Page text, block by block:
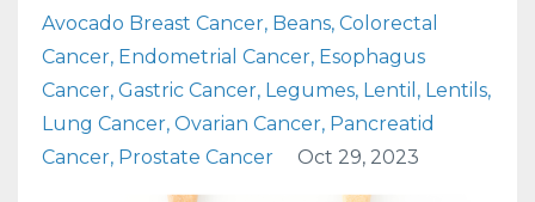
Avocado Breast Cancer Beans Colorectal
Cancer Endometrial Cancer Esophagus
Cancer Gastric Cancer Legumes Lentil
Lentils
Lung Cancer Ovarian Cancer Pancreatid
Cancer Prostate Cancer Oct 29, 2023